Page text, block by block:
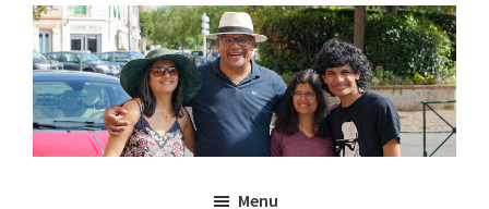
Skip
main
content
Skip
primary
sidebar
Menu